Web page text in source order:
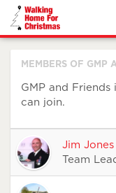
MEMBERS OF GMP
GMP and Friends
can join.
Avatar Name
Jim Jones
Team